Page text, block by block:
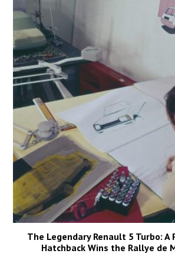
The Legendary Renault 5 Turbo: A
Hatchback Wins the Rallye de